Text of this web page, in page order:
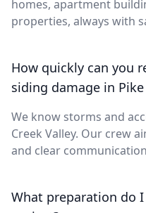
homes, apartment
properties, always with
How quickly can you
siding damage in Pike
We know storms and
Creek Valley. Our crew
and clear
What preparation do